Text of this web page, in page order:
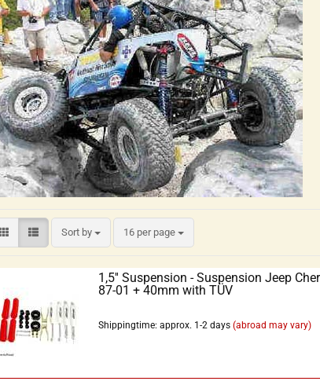
Forgot
Sort by 16 per page
1,5'' Suspension - Suspension Jeep
87-01 + 40mm with TÜV
Shippingtime: approx. 1-2 days (abroad may vary)